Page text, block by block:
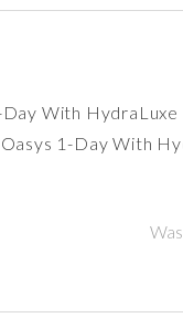
With HydraLuxe
1-Day With